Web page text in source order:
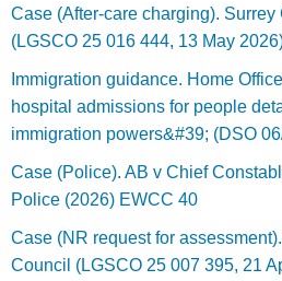
Case (After-care charging). Surrey
(LGSCO 25 016 444, 13 May
Immigration guidance. Home
hospital admissions for people
immigration powers&#39; (DSO
Case (Police). AB v Chief
Police (2026) EWCC 40
Case (NR request for
Council (LGSCO 25 007 395, 21